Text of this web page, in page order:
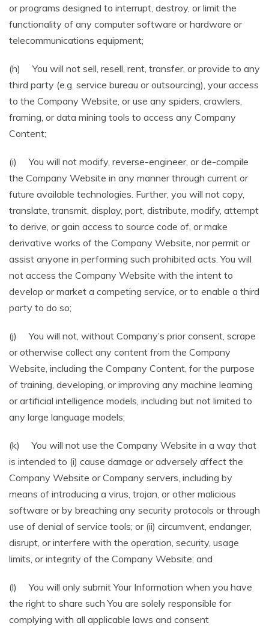
or programs designed to interrupt, destroy, or limit the
functionality of any computer software or hardware or
telecommunications equipment;
(h) You will not sell, resell, rent, transfer, or provide to any
third party (e.g. service bureau or outsourcing), your access
to the Company Website, or use any spiders, crawlers,
framing, or data mining tools to access any Company
Content;
(i) You will not modify, reverse-engineer, or de-compile
the Company Website in any manner through current or
future available technologies. Further, you will not copy,
translate, transmit, display, port, distribute, modify, attempt
to derive, or gain access to source code of, or make
derivative works of the Company Website, nor permit or
assist anyone in performing such prohibited acts. You will
not access the Company Website with the intent to
develop or market a competing service, or to enable a third
party to do so;
(j) You will not, without Company’s prior consent, scrape
or otherwise collect any content from the Company
Website, including the Company Content, for the purpose
of training, developing, or improving any machine learning
or artificial intelligence models, including but not limited to
any large language models;
(k) You will not use the Company Website in a way that
is intended to (i) cause damage or adversely affect the
Company Website or Company servers, including by
means of introducing a virus, trojan, or other malicious
software or by breaching any security protocols or through
use of denial of service tools; or (ii) circumvent, endanger,
disrupt, or interfere with the operation, security, usage
limits, or integrity of the Company Website; and
(l) You will only submit Your Information when you have
the right to share such You are solely responsible for
complying with all applicable laws and consent